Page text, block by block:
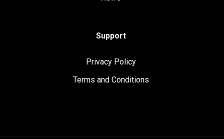
Support
Privacy Policy
Terms and Conditions